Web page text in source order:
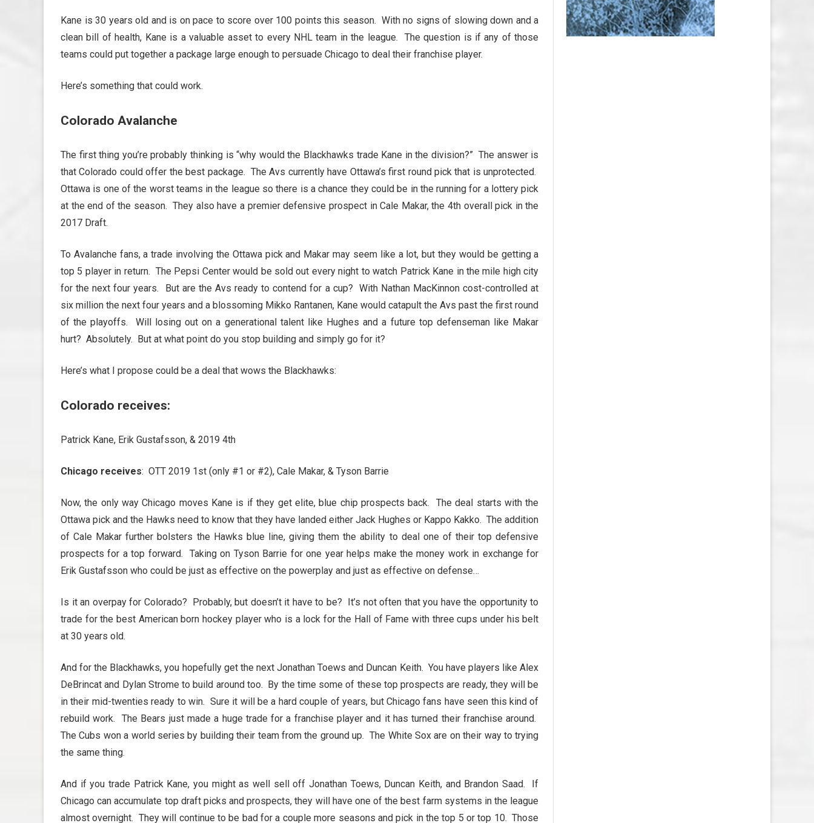
CAP
TORONTO MAPLE LEAFS SALARY
Kane is 30 years old and is on pace to score over 100 points this season. With no signs of slowing down and a
clean bill of health, Kane is a valuable asset to every NHL team in the league. The question is if any of those
teams could put together a package large enough to persuade Chicago to deal their franchise player.
Here’s something that could work.
Colorado Avalanche
The first thing you’re probably thinking is “why would the Blackhawks trade Kane in the division?” The answer is
that Colorado could offer the best package. The Avs currently have Ottawa’s first round pick that is unprotected.
Ottawa is one of the worst teams in the league so there is a chance they could be in the running for a lottery pick
at the end of the season. They also have a premier defensive prospect in Cale Makar, the 4th overall pick in the
2017 Draft.
To Avalanche fans, a trade involving the Ottawa pick and Makar may seem like a lot, but they would be getting a
top 5 player in return. The Pepsi Center would be sold out every night to watch Patrick Kane in the mile high city
for the next four years. But are the Avs ready to contend for a cup? With Nathan MacKinnon cost-controlled at
six million the next four years and a blossoming Mikko Rantanen, Kane would catapult the Avs past the first round
of the playoffs. Will losing out on a generational talent like Hughes and a future top defenseman like Makar
hurt? Absolutely. But at what point do you stop building and simply go for it?
Here’s what I propose could be a deal that wows the Blackhawks:
Colorado receives:
Patrick Kane, Erik Gustafsson, & 2019 4th
Chicago receives: OTT 2019 1st (only #1 or #2), Cale Makar, & Tyson Barrie
Now, the only way Chicago moves Kane is if they get elite, blue chip prospects back. The deal starts with the
Ottawa pick and the Hawks need to know that they have landed either Jack Hughes or Kappo Kakko. The addition
of Cale Makar further bolsters the Hawks blue line, giving them the ability to deal one of their top defensive
prospects for a top forward. Taking on Tyson Barrie for one year helps make the money work in exchange for
Erik Gustafsson who could be just as effective on the powerplay and just as effective on defense…
Is it an overpay for Colorado? Probably, but doesn’t it have to be? It’s not often that you have the opportunity to
trade for the best American born hockey player who is a lock for the Hall of Fame with three cups under his belt
at 30 years old.
And for the Blackhawks, you hopefully get the next Jonathan Toews and Duncan Keith. You have players like Alex
DeBrincat and Dylan Strome to build around too. By the time some of these top prospects are ready, they will be
in their mid-twenties ready to win. Sure it will be a hard couple of years, but Chicago fans have seen this kind of
rebuild work. The Bears just made a huge trade for a franchise player and it has turned their franchise around.
The Cubs won a world series by building their team from the ground up. The White Sox are on their way to trying
the same thing.
And if you trade Patrick Kane, you might as well sell off Jonathan Toews, Duncan Keith, and Brandon Saad. If
Chicago can accumulate top draft picks and prospects, they will have one of the best farm systems in the league
almost overnight. They will continue to be bad for a couple more seasons and pick in the top 5 or top 10. Those